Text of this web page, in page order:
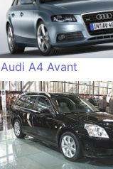
Audi A4 Avant